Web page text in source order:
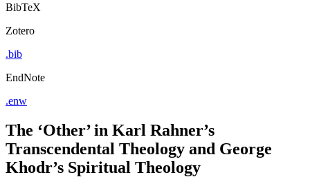
BibTeX
Zotero
.bib
EndNote
.enw
The ‘Other’ in Karl Rahner’s
Transcendental Theology and George
Khodr’s Spiritual Theology